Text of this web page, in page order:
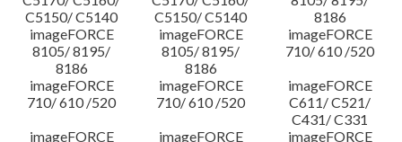
C5150/ C5140
C5150/ C5140
8186
imageFORCE
8105/ 8195/
8186
imageFORCE
8105/ 8195/
8186
imageFORCE
710/ 610 /520
imageFORCE
710/ 610 /520
imageFORCE
710/ 610 /520
imageFORCE
C611/ C521/
C431/ C331
imageFORCE
imageFORCE
imageFORCE